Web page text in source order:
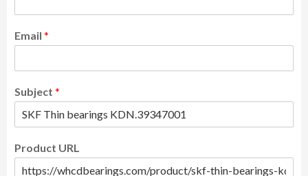
Email *
Subject *
Product URL